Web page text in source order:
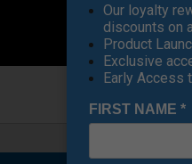
Our loyalty
discounts on
Product
Exclusive
Early Access
FIRST NAME *